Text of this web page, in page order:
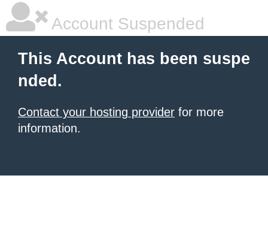
Account Suspended
This Account has been suspe
nded.
Contact your hosting provider for more
information.